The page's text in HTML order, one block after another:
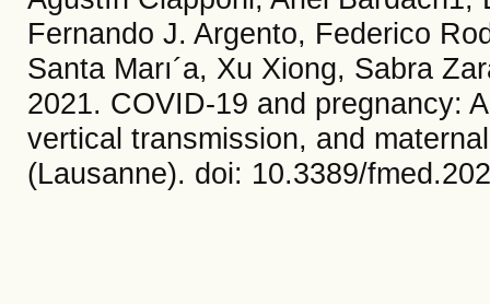
Fernando J. Argento, Federico
Santa Marı´a, Xu Xiong, Sabra
2021. COVID-19 and pregnancy:
vertical transmission, and
(Lausanne). doi: 10.3389/